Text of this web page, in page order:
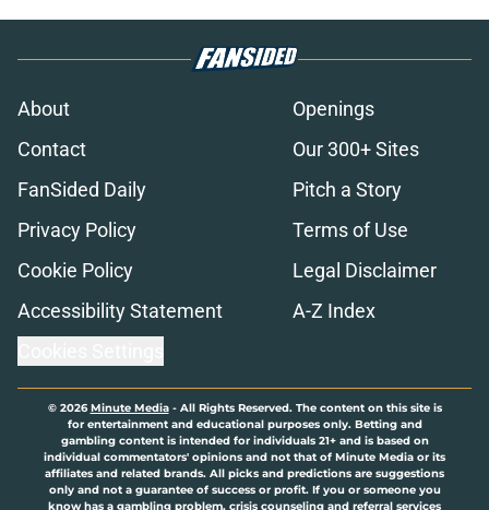
About
Openings
Contact
Our 300+ Sites
FanSided Daily
Pitch a Story
Privacy Policy
Terms of Use
Cookie Policy
Legal Disclaimer
Accessibility Statement
A-Z Index
© 2026Minute Media- All Rights Reserved. The content on this site is
for entertainment and educational purposes only. Betting and
gambling content is intended for individuals 21+ and is based on
individual commentators' opinions and not that of Minute Media or its
affiliates and related brands. All picks and predictions are suggestions
only and not a guarantee of success or profit. If you or someone you
know has a gambling problem, crisis counseling and referral services